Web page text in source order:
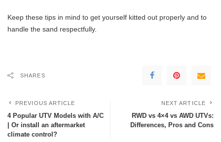
Keep these tips in mind to get yourself kitted out properly and to
handle the sand respectfully.
SHARES
PREVIOUS ARTICLE
4 Popular UTV Models with A/C
| Or install an aftermarket
climate control?
NEXT ARTICLE
RWD vs 4×4 vs AWD UTVs:
Differences, Pros and Cons